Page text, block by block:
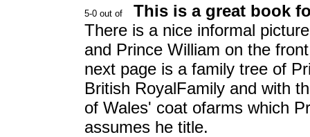
This is a great book
There is a nice informal
and Prince William on the
next page is a family tree of
British RoyalFamily and with
of Wales' coat ofarms which
assumes he title.